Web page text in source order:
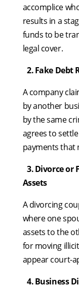
accomplice
results in a
funds to be
legal cover.
2.⁠Fake Debt
A company
by another
by the same
agrees to
payments that
3.⁠Divorce or
Assets
A divorcing
where one
assets to the
for moving
appear court-
4.⁠Business